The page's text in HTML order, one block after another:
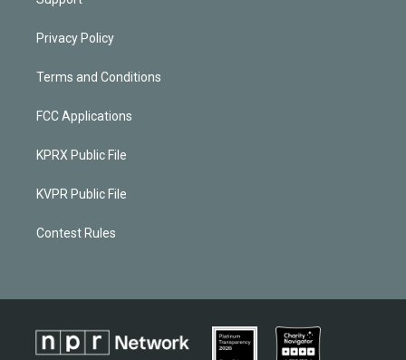
Privacy Policy
Terms and Conditions
FCC Applications
KPRX Public File
KVPR Public File
Contest Rules